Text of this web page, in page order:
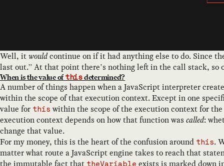
Well, itwouldcontinue on if it had anything else to do. Since
last out.” At that point there’s nothing left in the call stack, so
When is the value of this determined?
A number of things happen when a JavaScript interpreter
within the scope of that execution context. Except in one
value for this within the scope of the execution context for
execution context depends on how that function was called:
change that value.
For my money, this is the heart of the confusion around this.
matter what route a JavaScript engine takes to reach that
the immutable fact that theVariable exists is marked down